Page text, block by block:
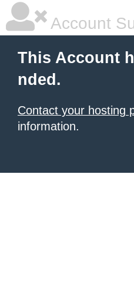
Account
This Account
nded.
Contact your hosting
information.